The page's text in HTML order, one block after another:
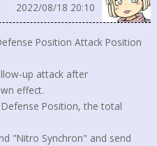
2022/08/18 20:10
Position Attack Position
up attack after
effect.
Position, the total
"Nitro Synchron" and send